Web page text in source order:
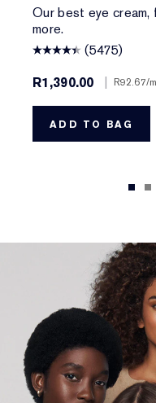
Our best eye cream,
more.
(5475)
R1,390.00
| R92.67/
ADD TO BAG